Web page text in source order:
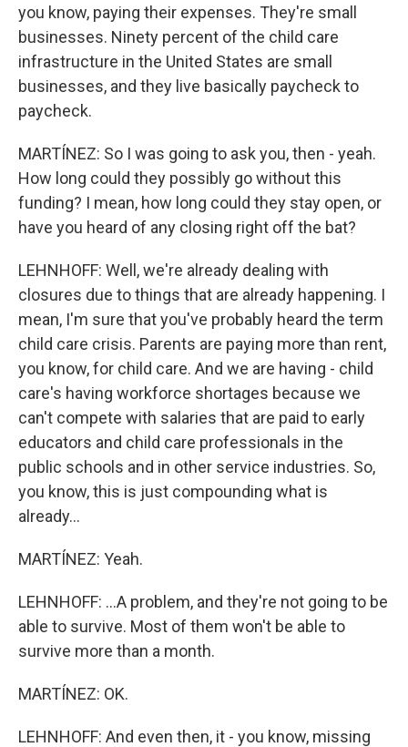
you know, paying their expenses. They're small
businesses. Ninety percent of the child care
infrastructure in the United States are small
businesses, and they live basically paycheck to
paycheck.
MARTÍNEZ: So I was going to ask you, then - yeah.
How long could they possibly go without this
funding? I mean, how long could they stay open, or
have you heard of any closing right off the bat?
LEHNHOFF: Well, we're already dealing with
closures due to things that are already happening. I
mean, I'm sure that you've probably heard the term
child care crisis. Parents are paying more than rent,
you know, for child care. And we are having - child
care's having workforce shortages because we
can't compete with salaries that are paid to early
educators and child care professionals in the
public schools and in other service industries. So,
you know, this is just compounding what is
already...
MARTÍNEZ: Yeah.
LEHNHOFF: ...A problem, and they're not going to be
able to survive. Most of them won't be able to
survive more than a month.
MARTÍNEZ: OK.
LEHNHOFF: And even then, it - you know, missing